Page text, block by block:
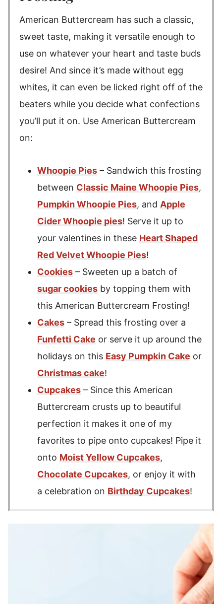
American Buttercream has such a classic,
sweet taste, making it versatile enough to
use on whatever your heart and taste buds
desire! And since it’s made without egg
whites, it can even be licked right off of the
beaters while you decide what confections
you’ll put it on. Use American Buttercream
on:
Whoopie Pies – Sandwich this frosting
between Classic Maine Whoopie Pies,
Pumpkin Whoopie Pies, and Apple
Cider Whoopie pies! Serve it up to
your valentines in these Heart Shaped
Red Velvet Whoopie Pies!
Cookies – Sweeten up a batch of
sugar cookies by topping them with
this American Buttercream Frosting!
Cakes – Spread this frosting over a
Funfetti Cake or serve it up around the
holidays on this Easy Pumpkin Cake or
Christmas cake!
Cupcakes – Since this American
Buttercream crusts up to beautiful
perfection it makes it one of my
favorites to pipe onto cupcakes! Pipe it
onto Moist Yellow Cupcakes,
Chocolate Cupcakes, or enjoy it with
a celebration on Birthday Cupcakes!